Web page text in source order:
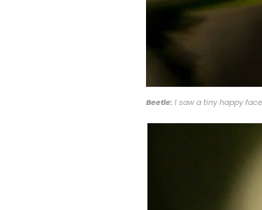
Beetle: I saw a tiny happy